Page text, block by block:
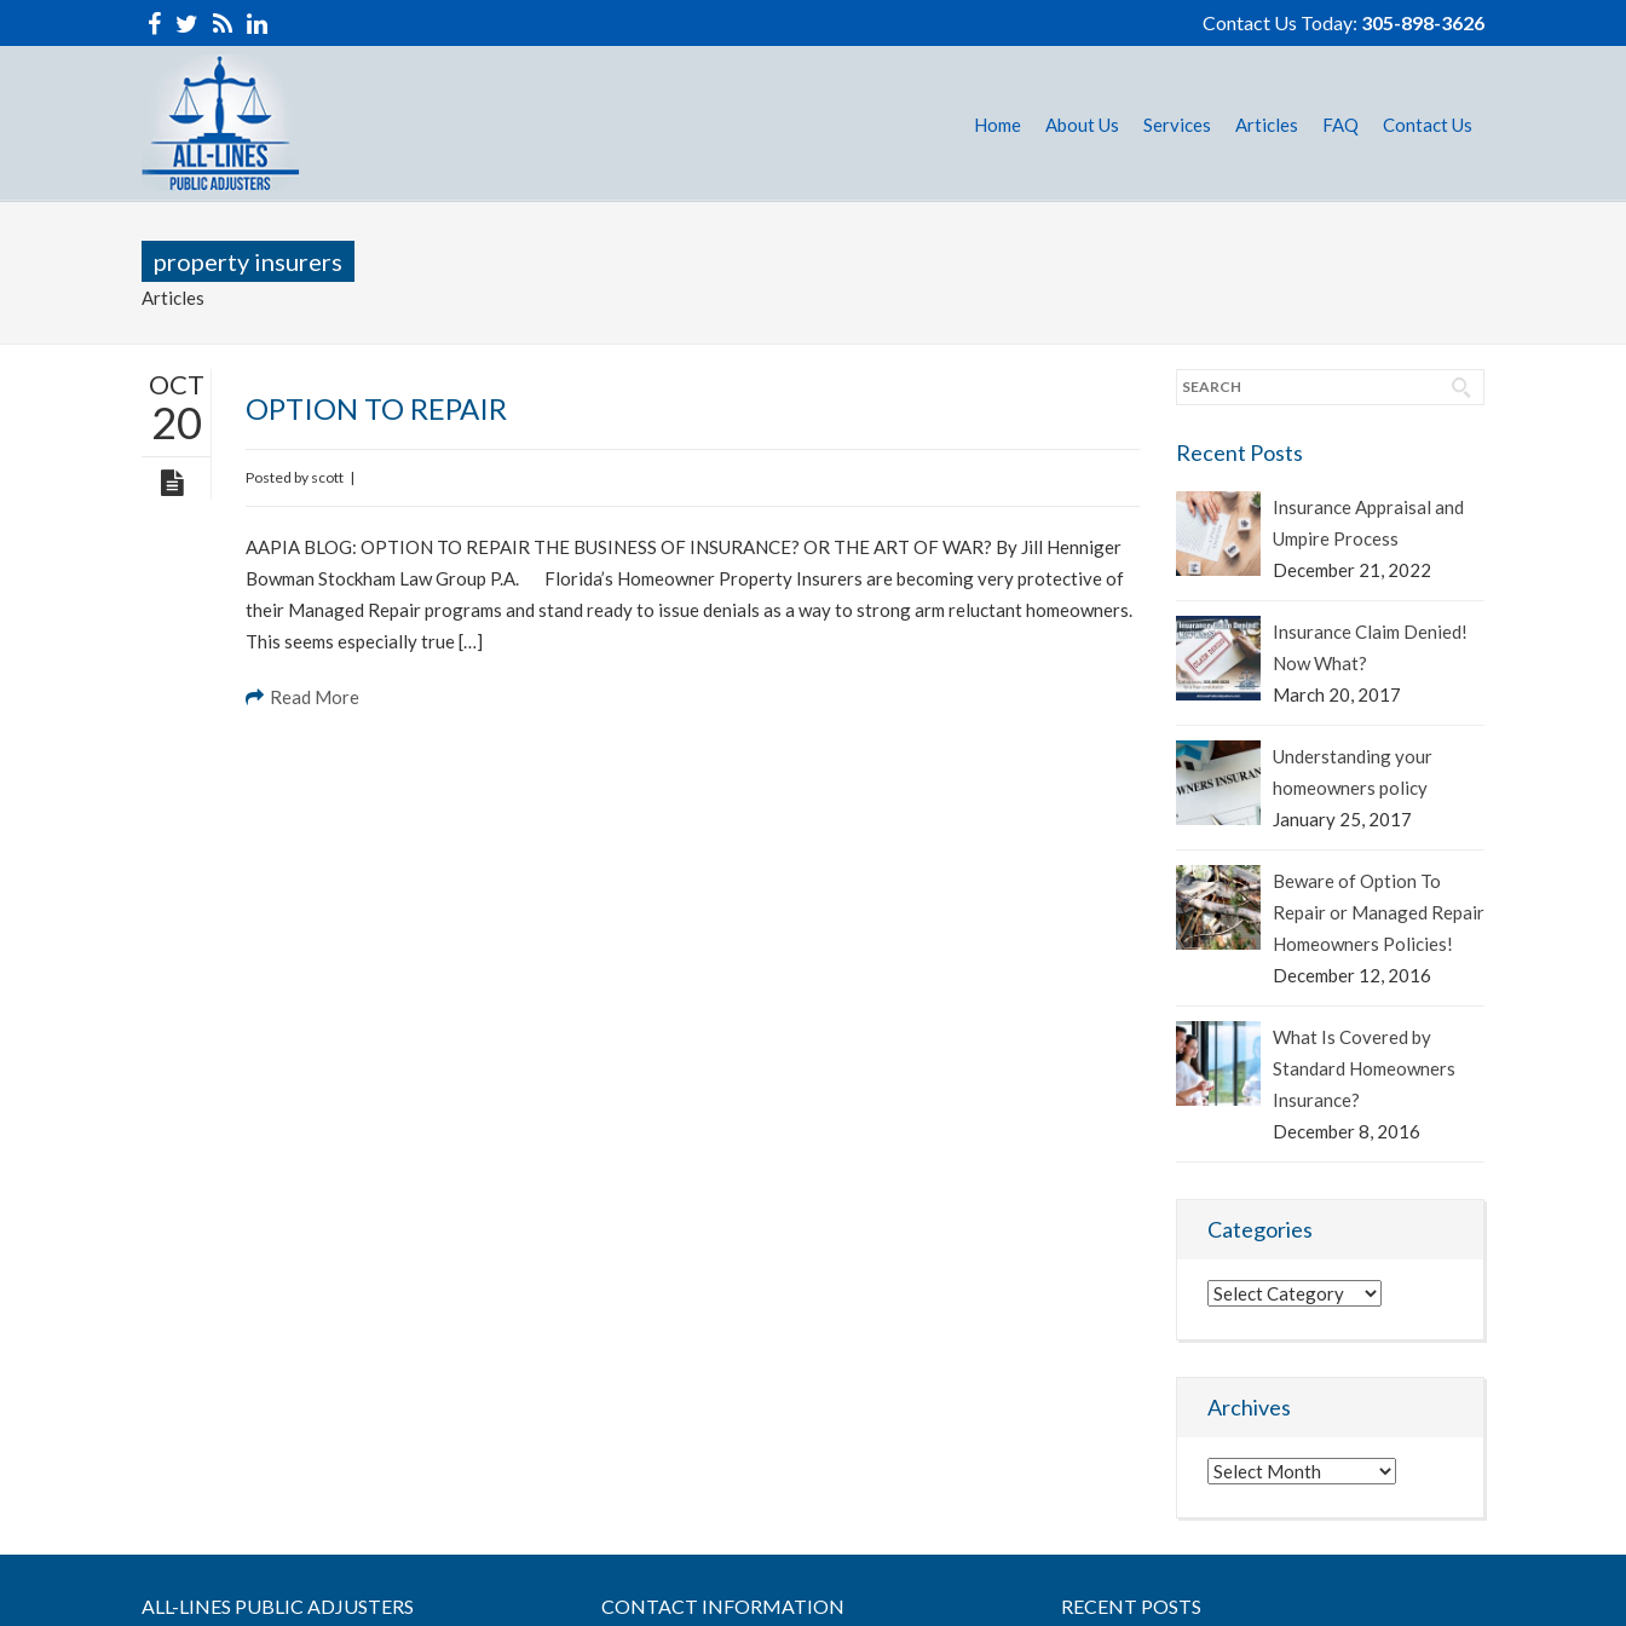
Contact Us Today: 305-898-3626
Home About Us Services Articles FAQ Contact Us
property insurers
Articles
OCT
20 OPTION TO REPAIR
Posted by scott |
AAPIA BLOG: OPTION TO REPAIR THE BUSINESS OF INSURANCE? OR THE ART OF WAR? By Jill Henniger
Bowman Stockham Law Group P.A. Florida’s Homeowner Property Insurers are becoming very protective of
their Managed Repair programs and stand ready to issue denials as a way to strong arm reluctant homeowners.
This seems especially true […]
Read More
Recent Posts
Insurance Appraisal and
Umpire Process
December 21, 2022
Insurance Claim Denied!
Now What?
March 20, 2017
Understanding your
homeowners policy
January 25, 2017
Beware of Option To
Repair or Managed Repair
Homeowners Policies!
December 12, 2016
What Is Covered by
Standard Homeowners
Insurance?
December 8, 2016
Categories
Categories
Archives
Archives
ALL-LINES PUBLIC ADJUSTERS CONTACT INFORMATION RECENT POSTS